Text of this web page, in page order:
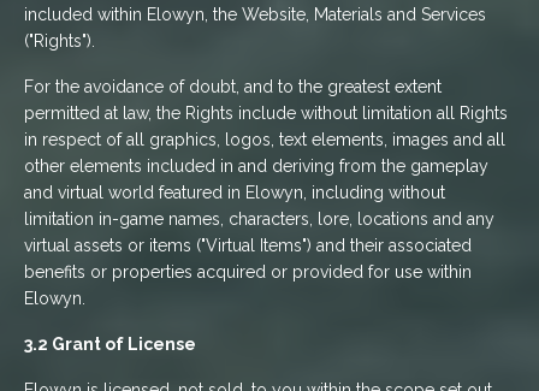
included within Elowyn, the Website, Materials and Services
("Rights").
For the avoidance of doubt, and to the greatest extent
permitted at law, the Rights include without limitation all Rights
in respect of all graphics, logos, text elements, images and all
other elements included in and deriving from the gameplay
and virtual world featured in Elowyn, including without
limitation in-game names, characters, lore, locations and any
virtual assets or items ("Virtual Items") and their associated
benefits or properties acquired or provided for use within
Elowyn.
3.2 Grant of License